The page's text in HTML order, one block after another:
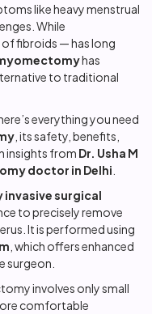
like heavy menstrual
While
fibroids — has long
has
to traditional
everything you need
, its safety, benefits,
insights from Dr. Usha M
doctor in Delhi
invasive surgical
to precisely remove
It is performed using
, which offers enhanced
surgeon.
involves only small
comfortable